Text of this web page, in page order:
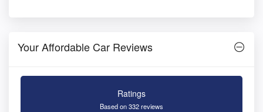
Your Affordable Car Reviews
Ratings
Based on 332 reviews